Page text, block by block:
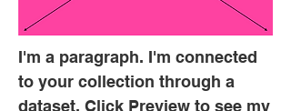
I'm a paragraph. I'm connected
to your collection through a
dataset. Click Preview to see my